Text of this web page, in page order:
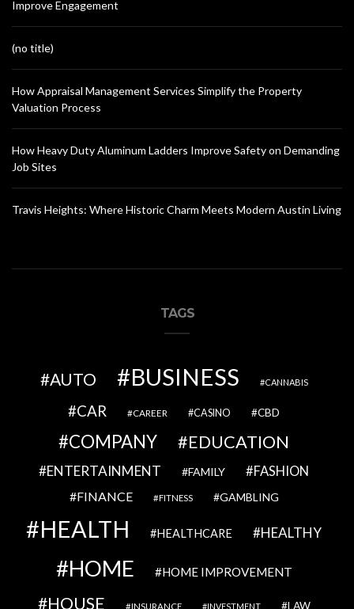
Improve Engagement
(no title)
How Appraisal Management Services Simplify the Property
Valuation Process
How Heavy Duty Aluminum Ladders Improve Safety on Demanding
Job Sites
Travis Heights: Where Historic Charm Meets Modern Austin Living
TAGS
AUTO BUSINESS CANNABIS
CAR CAREER CASINO CBD
COMPANY EDUCATION
ENTERTAINMENT FAMILY FASHION
FINANCE FITNESS GAMBLING
HEALTH HEALTHCARE HEALTHY
HOME HOME IMPROVEMENT
HOUSE INSURANCE INVESTMENT LAW